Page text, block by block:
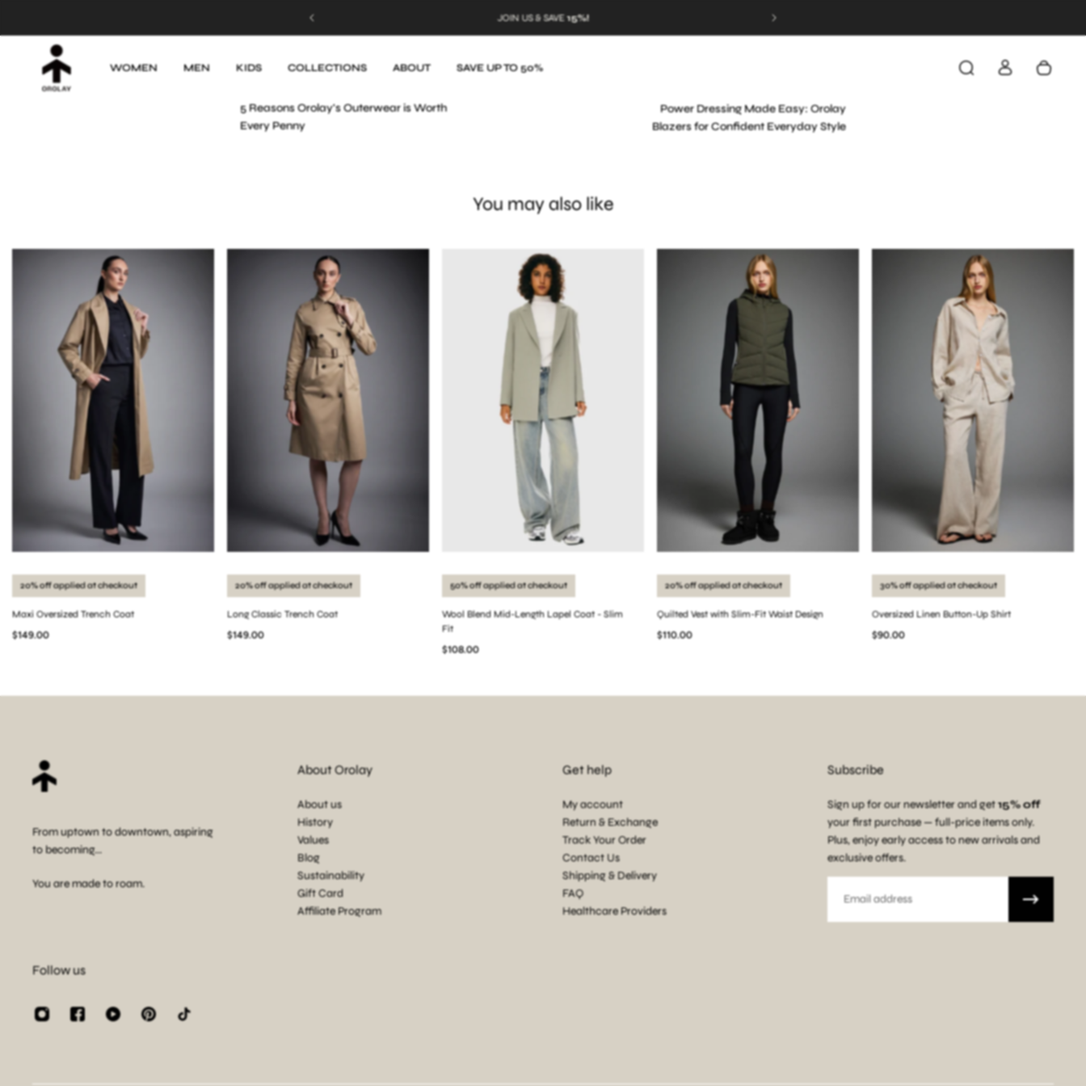
JOIN US & SAVE 15%!
WOMEN MEN KIDS COLLECTIONS ABOUT SAVE UP TO 50%
5 Reasons Orolay's Outerwear is Worth
Every Penny
Power Dressing Made Easy: Orolay
Blazers for Confident Everyday Style
You may also like
20% off applied at checkout
Maxi Oversized Trench Coat
$149.00
20% off applied at checkout
Long Classic Trench Coat
$149.00
50% off applied at checkout
Wool Blend Mid-Length Lapel Coat - Slim
Fit
$108.00
20% off applied at checkout
Quilted Vest with Slim-Fit Waist Design
$110.00
30% off applied at checkout
Oversized Linen Button-Up Shirt
$90.00
From uptown to downtown, aspiring
to becoming...
You are made to roam.
About Orolay
About us
History
Values
Blog
Sustainability
Gift Card
Affiliate Program
Get help
My account
Return & Exchange
Track Your Order
Contact Us
Shipping & Delivery
FAQ
Healthcare Providers
Subscribe
Sign up for our newsletter and get15% off
your first purchase — full-price items only.
Plus, enjoy early access to new arrivals and
exclusive offers.
Follow us